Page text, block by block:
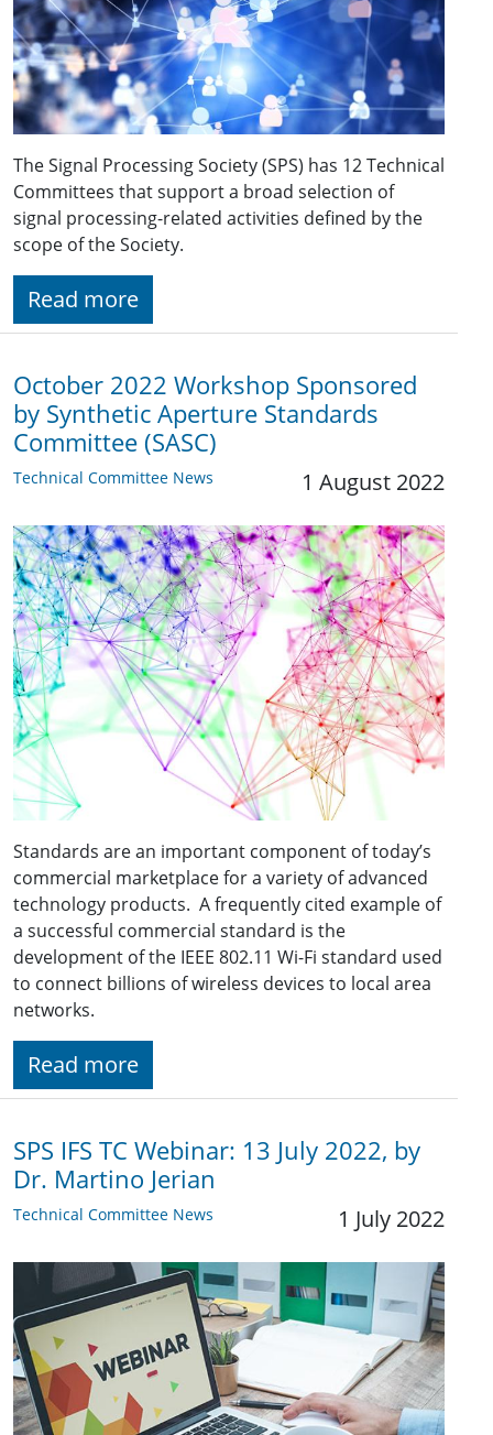
The Signal Processing Society (SPS) has 12 Technical
Committees that support a broad selection of
signal processing-related activities defined by the
scope of the Society.
Read more
October 2022 Workshop Sponsored
by Synthetic Aperture Standards
Committee (SASC)
Technical Committee News 1 August 2022
Standards are an important component of today’s
commercial marketplace for a variety of advanced
technology products. A frequently cited example of
a successful commercial standard is the
development of the IEEE 802.11 Wi-Fi standard used
to connect billions of wireless devices to local area
networks.
Read more
SPS IFS TC Webinar: 13 July 2022, by
Dr. Martino Jerian
Technical Committee News 1 July 2022